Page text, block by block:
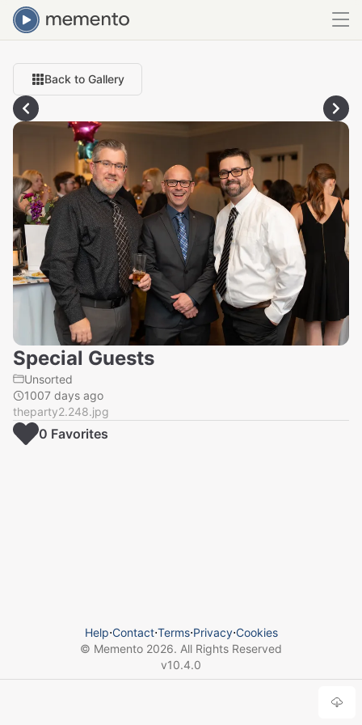
Back to Gallery
Special Guests
Unsorted
1007 days ago
theparty2.248.jpg
0 Favorites
Help⋅Contact⋅Terms⋅Privacy⋅Cookies
© Memento 2026. All Rights Reserved
v10.4.0